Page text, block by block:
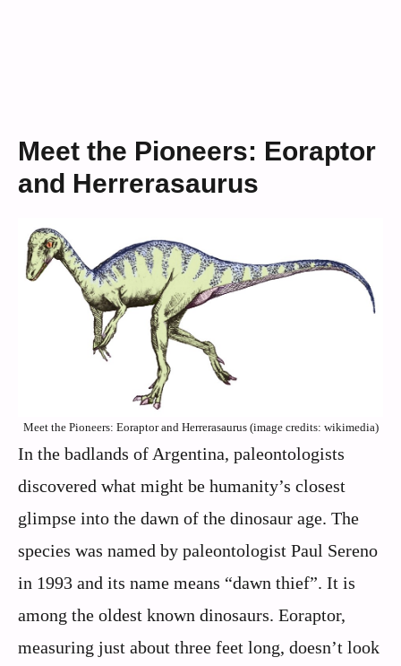
Meet the Pioneers: Eoraptor
and Herrerasaurus
Meet the Pioneers: Eoraptor and Herrerasaurus (image credits: wikimedia)
In the badlands of Argentina, paleontologists
discovered what might be humanity’s closest
glimpse into the dawn of the dinosaur age. The
species was named by paleontologist Paul Sereno
in 1993 and its name means “dawn thief”. It is
among the oldest known dinosaurs. Eoraptor,
measuring just about three feet long, doesn’t look